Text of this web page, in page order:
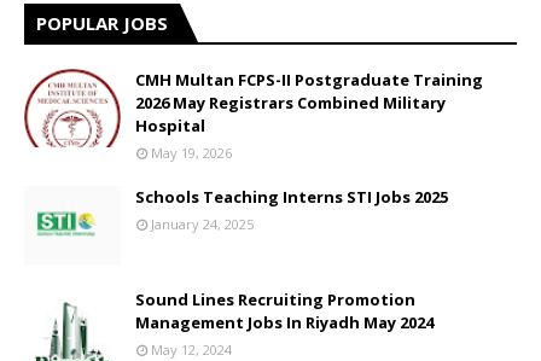
POPULAR JOBS
CMH Multan FCPS-II Postgraduate Training
2026 May Registrars Combined Military
Hospital
May 19, 2026
Schools Teaching Interns STI Jobs 2025
January 24, 2025
Sound Lines Recruiting Promotion
Management Jobs In Riyadh May 2024
May 12, 2024